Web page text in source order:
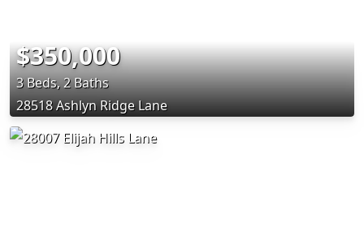
$350,000
3 Beds, 2 Baths
28518 Ashlyn Ridge Lane